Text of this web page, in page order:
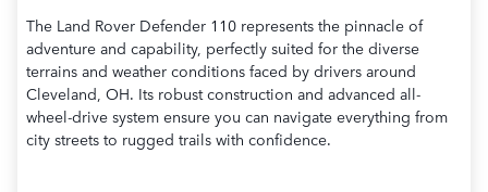
The Land Rover Defender 110 represents the pinnacle of
adventure and capability, perfectly suited for the diverse
terrains and weather conditions faced by drivers around
Cleveland, OH. Its robust construction and advanced all-
wheel-drive system ensure you can navigate everything from
city streets to rugged trails with confidence.